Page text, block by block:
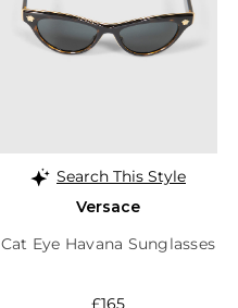
Search This Style
Versace
Cat Eye Havana Sunglasses
£165